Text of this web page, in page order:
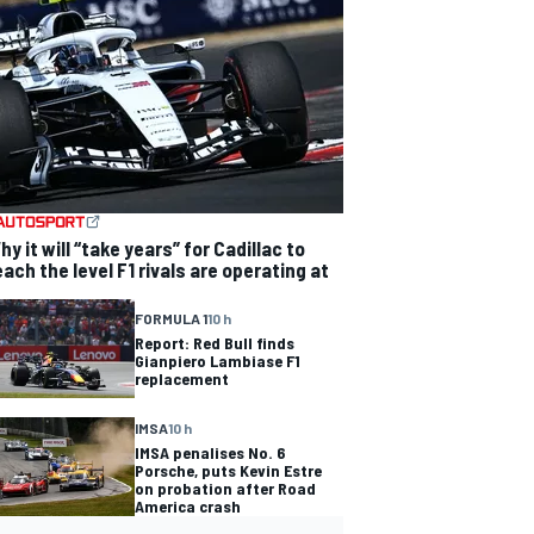
it will “take years” for Cadillac to
the level F1 rivals are operating at
FORMULA 110 h
Report: Red Bull finds
Gianpiero Lambiase F1
replacement
IMSA10 h
IMSA penalises No. 6
Porsche, puts Kevin Estre
on probation after Road
America crash